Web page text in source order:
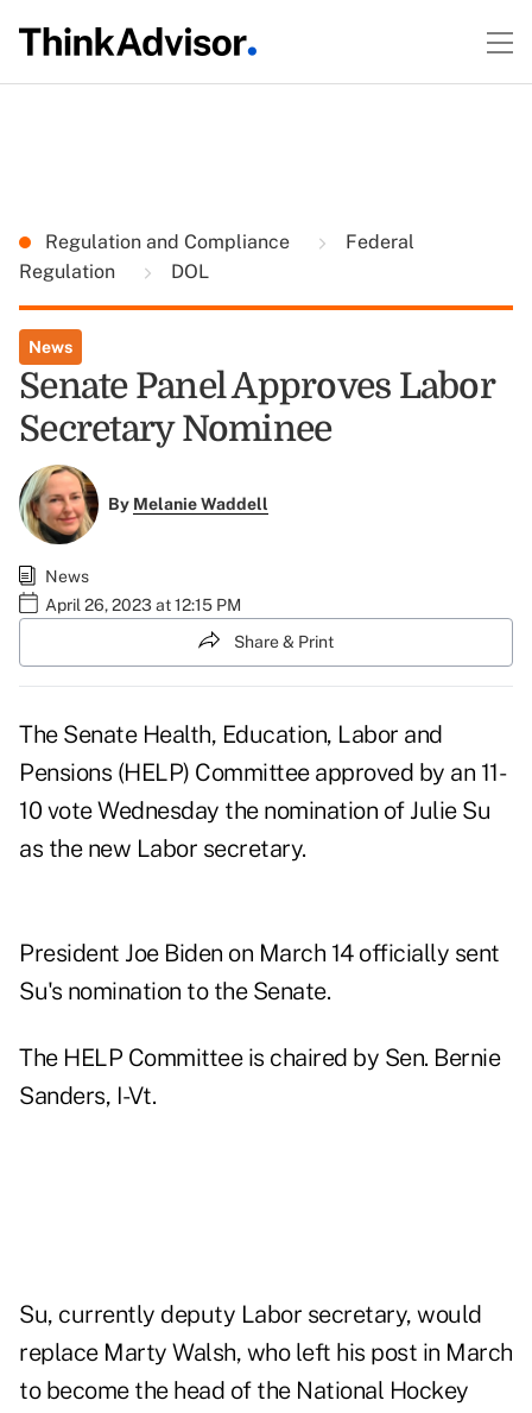
Regulation and Compliance
Federal
Regulation
DOL
News
Senate Panel Approves Labor
Secretary Nominee
By Melanie Waddell
News
April 26, 2023 at 12:15 PM
Share & Print
The Senate Health, Education, Labor and
Pensions (HELP) Committee approved by an 11-
10 vote Wednesday the nomination of Julie Su
as the new Labor secretary.
President Joe Biden on March 14 officially sent
Su's nomination to the Senate.
The HELP Committee is chaired by Sen. Bernie
Sanders, I-Vt.
Su, currently deputy Labor secretary, would
replace Marty Walsh, who left his post in March
to become the head of the National Hockey